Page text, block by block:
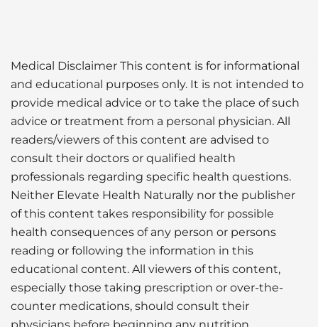
Medical Disclaimer This content is for informational
and educational purposes only. It is not intended to
provide medical advice or to take the place of such
advice or treatment from a personal physician. All
readers/viewers of this content are advised to
consult their doctors or qualified health
professionals regarding specific health questions.
Neither Elevate Health Naturally nor the publisher
of this content takes responsibility for possible
health consequences of any person or persons
reading or following the information in this
educational content. All viewers of this content,
especially those taking prescription or over-the-
counter medications, should consult their